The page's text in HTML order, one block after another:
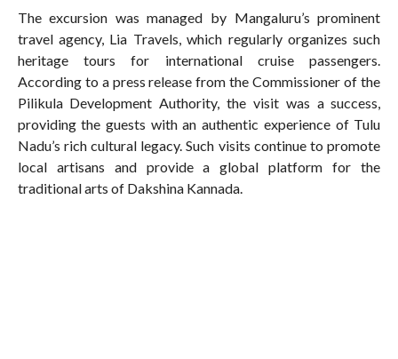
The excursion was managed by Mangaluru’s prominent
travel agency, Lia Travels, which regularly organizes such
heritage tours for international cruise passengers.
According to a press release from the Commissioner of the
Pilikula Development Authority, the visit was a success,
providing the guests with an authentic experience of Tulu
Nadu’s rich cultural legacy. Such visits continue to promote
local artisans and provide a global platform for the
traditional arts of Dakshina Kannada.